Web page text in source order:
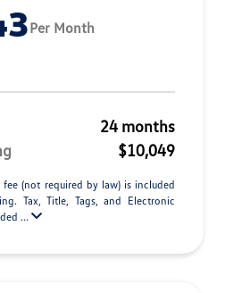
Per Month
24 months
$10,049
(not required by law) is included
Tax, Title, Tags, and Electronic
...